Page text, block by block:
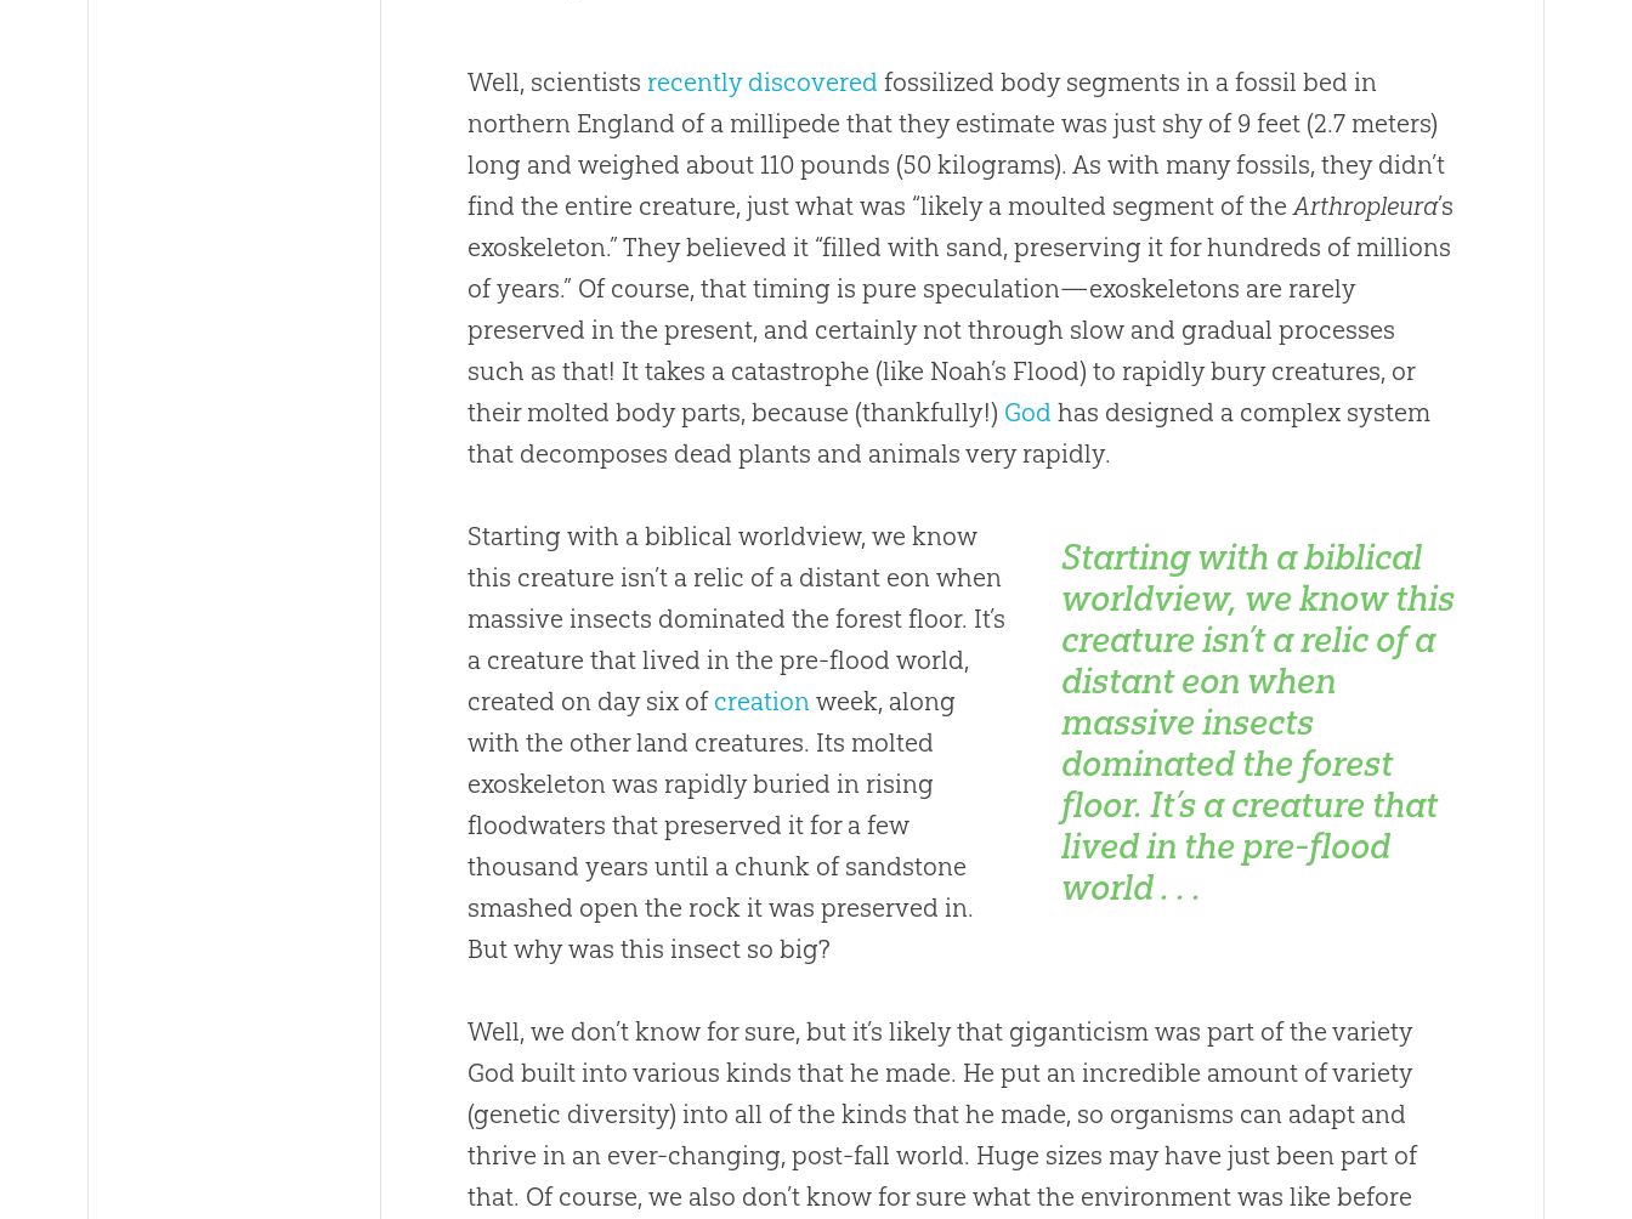
Well, scientistsrecently discovered fossilized body segments in a fossil bed in
northern England of a millipede that they estimate was just shy of 9 feet (2.7 meters)
long and weighed about 110 pounds (50 kilograms). As with many fossils, they didn’t
find the entire creature, just what was “likely a moulted segment of theArthropleura’s
exoskeleton.” They believed it “filled with sand, preserving it for hundreds of millions
of years.” Of course, that timing is pure speculation—exoskeletons are rarely
preserved in the present, and certainly not through slow and gradual processes
such as that! It takes a catastrophe (like Noah’s Flood) to rapidly bury creatures, or
their molted body parts, because (thankfully!) God has designed a complex system
that decomposes dead plants and animals very rapidly.
Starting with a biblical
worldview, we know this
creature isn’t a relic of a
distant eon when
massive insects
dominated the forest
floor. It’s a creature that
lived in the pre-flood
world . . .
Starting with a biblical worldview, we know
this creature isn’t a relic of a distant eon when
massive insects dominated the forest floor. It’s
a creature that lived in the pre-flood world,
created on day six of creation week, along
with the other land creatures. Its molted
exoskeleton was rapidly buried in rising
floodwaters that preserved it for a few
thousand years until a chunk of sandstone
smashed open the rock it was preserved in.
But why was this insect so big?
Well, we don’t know for sure, but it’s likely that giganticism was part of the variety
God built into various kinds that he made. He put an incredible amount of variety
(genetic diversity) into all of the kinds that he made, so organisms can adapt and
thrive in an ever-changing, post-fall world. Huge sizes may have just been part of
that. Of course, we also don’t know for sure what the environment was like before